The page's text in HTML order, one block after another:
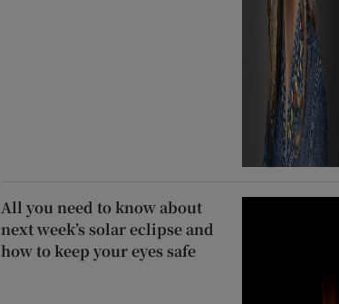
All you need to know about
next week’s solar eclipse and
how to keep your eyes safe